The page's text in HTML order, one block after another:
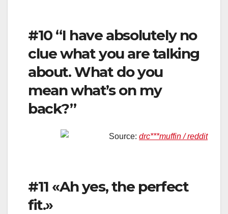
#10 “I have absolutely no
clue what you are talking
about. What do you
mean what’s on my
back?”
Source: drc***muffin / reddit
#11 «Ah yes, the perfect
fit.»